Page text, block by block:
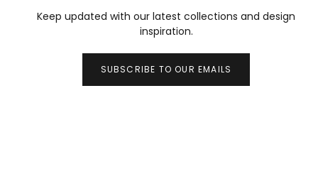
Keep updated with our latest collections and design
inspiration.
SUBSCRIBE TO OUR EMAILS